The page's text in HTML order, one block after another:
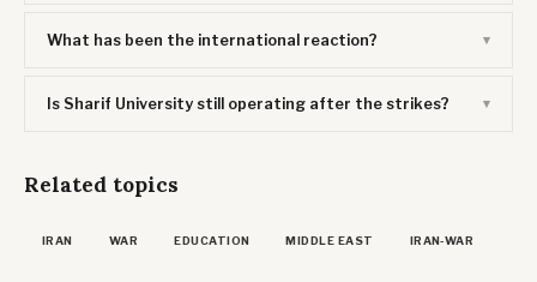
What has been the international reaction?
Is Sharif University still operating after the strikes?
Related topics
IRAN WAR EDUCATION MIDDLE EAST IRAN-WAR